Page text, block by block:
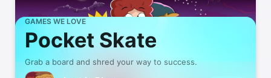
GAMES WE LOVE
Pocket Skate
Grab a board and shred your way to success.